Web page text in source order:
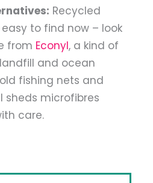
Recycled
to find now – look
from Econyl, a kind of
and ocean
fishing nets and
sheds microfibres
care.